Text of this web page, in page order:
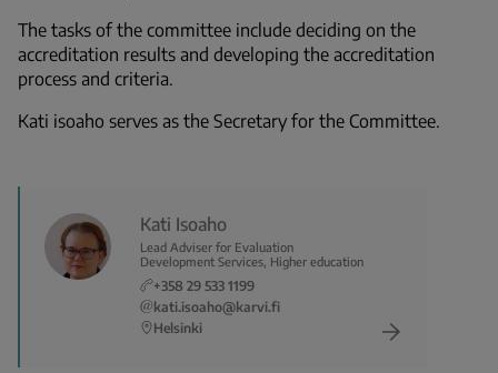
The tasks of the committee include deciding on the
accreditation results and developing the accreditation
process and criteria.
Kati isoaho serves as the Secretary for the Committee.
Kati Isoaho
Lead Adviser for Evaluation
Development Services, Higher education
+358 29 533 1199
kati.isoaho@karvi.fi
Helsinki